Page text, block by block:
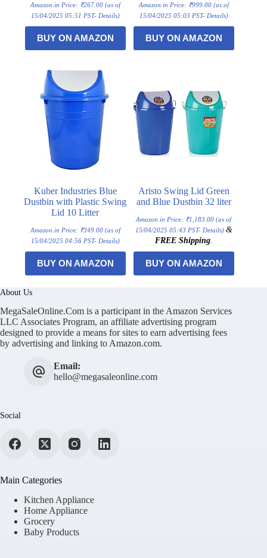
Amazon.in Price: ₹267.00(as of
15/04/2025 05:51 PST- Details)
BUY ON AMAZON
Amazon.in Price: ₹999.00(as of
15/04/2025 05:03 PST- Details)
BUY ON AMAZON
Kuber Industries Blue
Dustbin with Plastic Swing
Lid 10 Litter
Amazon.in Price: ₹349.00(as of
15/04/2025 04:56 PST- Details)
BUY ON AMAZON
Aristo Swing Lid Green
and Blue Dustbin 32 liter
Amazon.in Price: ₹1,183.00 (as of
15/04/2025 05:43 PST- Details) &
FREE Shipping.
BUY ON AMAZON
About Us
MegaSaleOnline.Com is a participant in the Amazon Services
LLC Associates Program, an affiliate advertising program
designed to provide a means for sites to earn advertising fees
by advertising and linking to Amazon.com.
Email:
hello@megasaleonline.com
Social
Main Categories
Kitchen Appliance
Home Appliance
Grocery
Baby Products